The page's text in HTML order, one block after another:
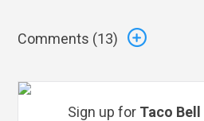
Comments (13)
Sign up for Taco Bell